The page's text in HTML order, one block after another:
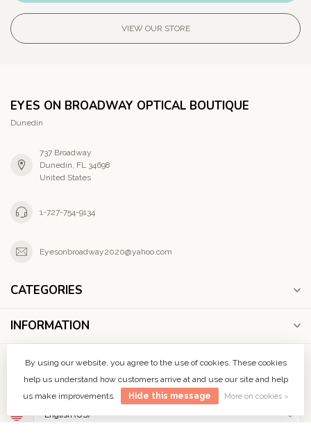
VIEW OUR STORE
EYES ON BROADWAY OPTICAL BOUTIQUE
Dunedin
737 Broadway
Dunedin, FL 34698
United States
1-727-754-9134
Eyesonbroadway2020@yahoo.com
CATEGORIES
INFORMATION
MY ACCOUNT
By using our website, you agree to the use of cookies. These cookies
help us understand how customers arrive at and use our site and help
us make improvements.
Hide this message More on cookies »